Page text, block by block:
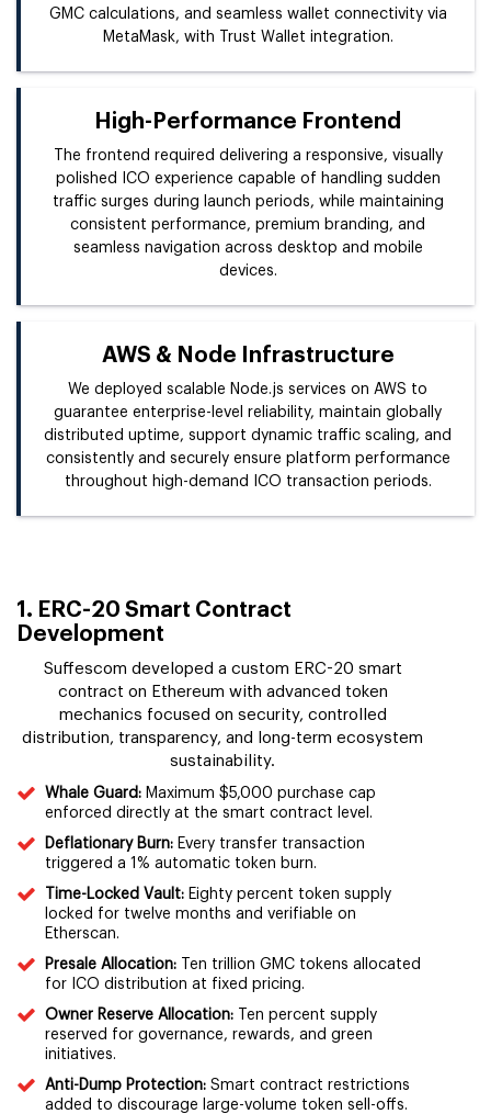
GMC calculations, and seamless wallet connectivity via
MetaMask, with Trust Wallet integration.
High-Performance Frontend
The frontend required delivering a responsive, visually
polished ICO experience capable of handling sudden
traffic surges during launch periods, while maintaining
consistent performance, premium branding, and
seamless navigation across desktop and mobile
devices.
AWS & Node Infrastructure
We deployed scalable Node.js services on AWS to
guarantee enterprise-level reliability, maintain globally
distributed uptime, support dynamic traffic scaling, and
consistently and securely ensure platform performance
throughout high-demand ICO transaction periods.
1. ERC-20 Smart Contract
Development
Suffescom developed a custom ERC-20 smart
contract on Ethereum with advanced token
mechanics focused on security, controlled
distribution, transparency, and long-term ecosystem
sustainability.
Whale Guard: Maximum $5,000 purchase cap
enforced directly at the smart contract level.
Deflationary Burn: Every transfer transaction
triggered a 1% automatic token burn.
Time-Locked Vault: Eighty percent token supply
locked for twelve months and verifiable on
Etherscan.
Presale Allocation: Ten trillion GMC tokens allocated
for ICO distribution at fixed pricing.
Owner Reserve Allocation: Ten percent supply
reserved for governance, rewards, and green
initiatives.
Anti-Dump Protection: Smart contract restrictions
added to discourage large-volume token sell-offs.